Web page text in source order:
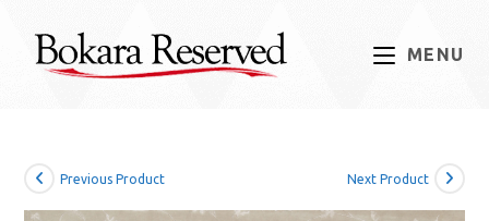
content
MENU
Previous Product Next Product